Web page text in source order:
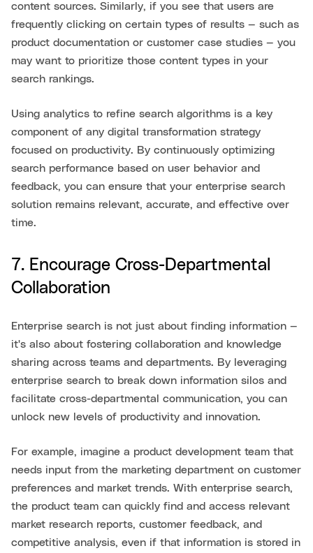
content sources. Similarly, if you see that users are
frequently clicking on certain types of results — such as
product documentation or customer case studies — you
may want to prioritize those content types in your
search rankings.
Using analytics to refine search algorithms is a key
component of any digital transformation strategy
focused on productivity. By continuously optimizing
search performance based on user behavior and
feedback, you can ensure that your enterprise search
solution remains relevant, accurate, and effective over
time.
7. Encourage Cross-Departmental
Collaboration
Enterprise search is not just about finding information —
it's also about fostering collaboration and knowledge
sharing across teams and departments. By leveraging
enterprise search to break down information silos and
facilitate cross-departmental communication, you can
unlock new levels of productivity and innovation.
For example, imagine a product development team that
needs input from the marketing department on customer
preferences and market trends. With enterprise search,
the product team can quickly find and access relevant
market research reports, customer feedback, and
competitive analysis, even if that information is stored in